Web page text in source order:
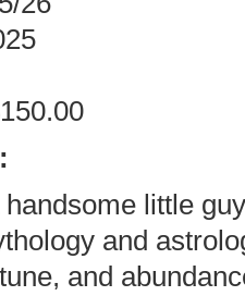
little
and
and